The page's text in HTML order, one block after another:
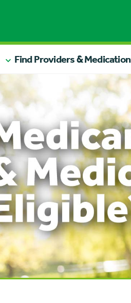
Find Providers & Medication